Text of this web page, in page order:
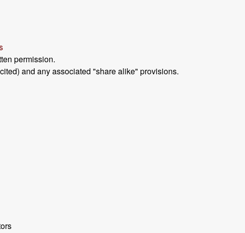
permission.
and any associated "share alike" provisions.